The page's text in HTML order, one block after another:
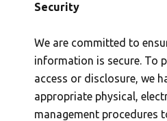
Security
We are committed to
information is secure. To
access or disclosure, we
appropriate physical,
management procedures